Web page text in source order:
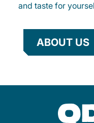
and taste for
ABOUT US